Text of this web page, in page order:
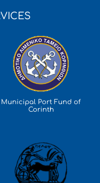
Municipal Port Fund of
Corinth